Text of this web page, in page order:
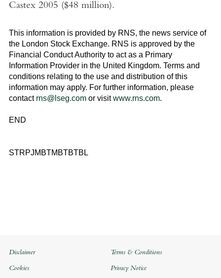
Castex 2005 ($48 million).
This information is provided by RNS, the news service of
the London Stock Exchange. RNS is approved by the
Financial Conduct Authorityto act as a Primary
Information Provider in the United Kingdom. Terms and
conditions relating to the use and distribution of this
information may apply. For further information, please
contact rns@lseg.comor visitwww.rns.com.
END
STRPJMBTMBTBTBL
Disclaimer Terms & Conditions
Cookies Privacy Notice